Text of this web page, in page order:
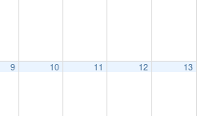
9 10 11 12 13